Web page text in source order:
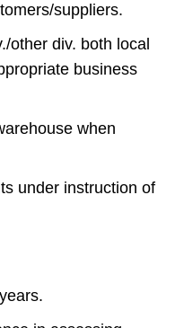
suppliers.
other div. both local
business
when
under instruction of